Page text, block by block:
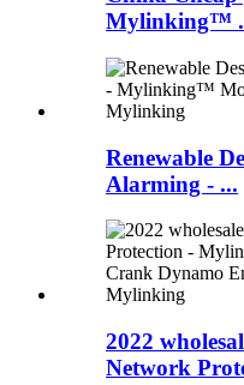
Mylinking™
Renewable
Alarming - ...
2022
Network